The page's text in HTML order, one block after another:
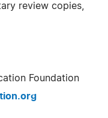
review copies,
Foundation